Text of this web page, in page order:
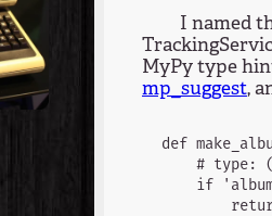
I named
MyPy type
mp_suggest,
def
# type:
if